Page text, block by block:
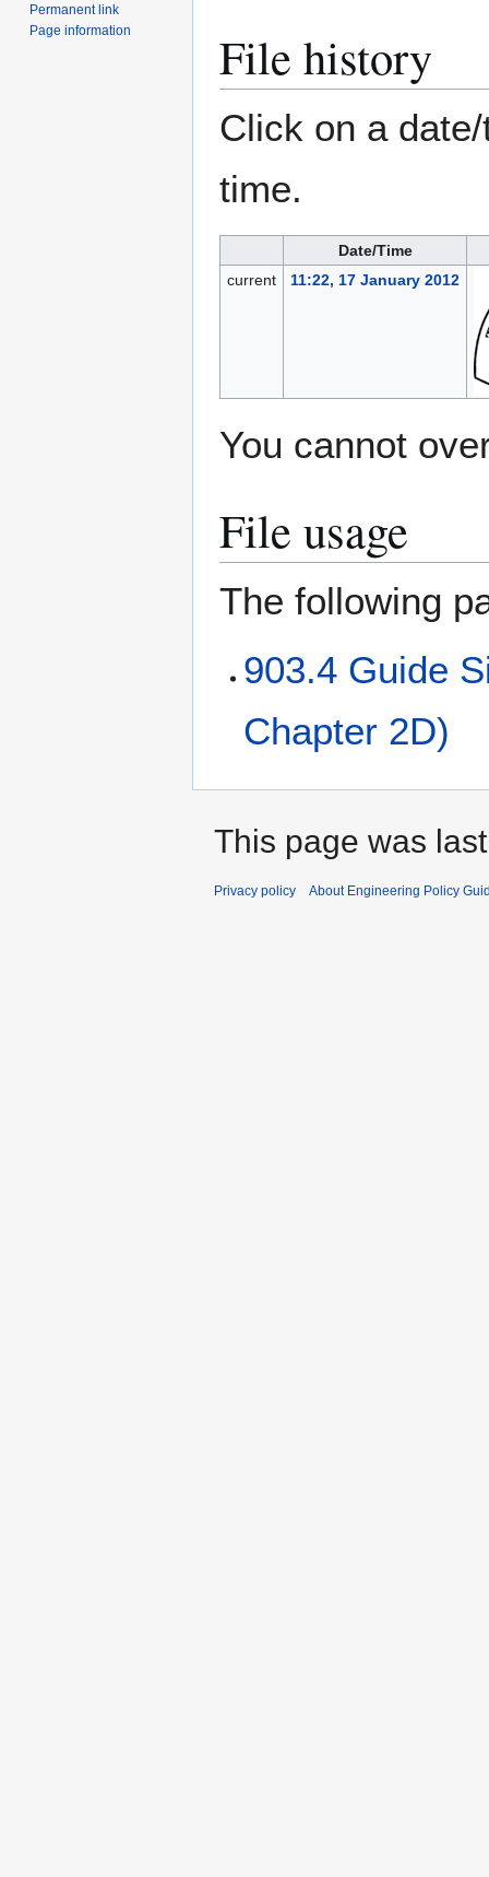
File history
Click on a
time.
Date/Time
current
11:22, 17 January 2012
You cannot
File usage
The following
903.4 Guide
Chapter 2D)
Permanent link
Page information
This page was
Privacy policy About Engineering Policy